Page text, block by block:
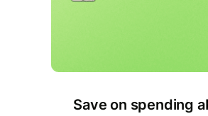
Save on spending